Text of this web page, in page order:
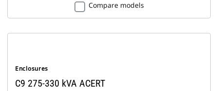
Compare models
Enclosures
C9 275-330 kVA ACERT